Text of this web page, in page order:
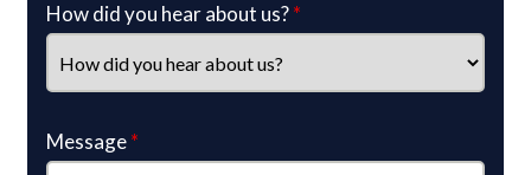
How did you hear about us?*
Message*